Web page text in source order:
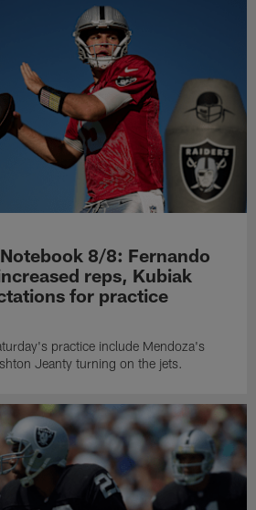
8/8: Fernando
reps, Kubiak
for practice
practice include Mendoza's
Jeanty turning on the jets.